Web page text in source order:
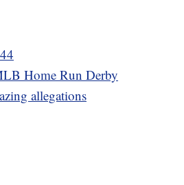
Home Run Derby
allegations